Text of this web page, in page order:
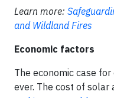
Learn more:
and Wildland Fires
Economic factors
The economic case
ever. The cost of solar